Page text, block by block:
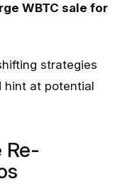
WBTC sale for
strategies
hint at potential
Re-